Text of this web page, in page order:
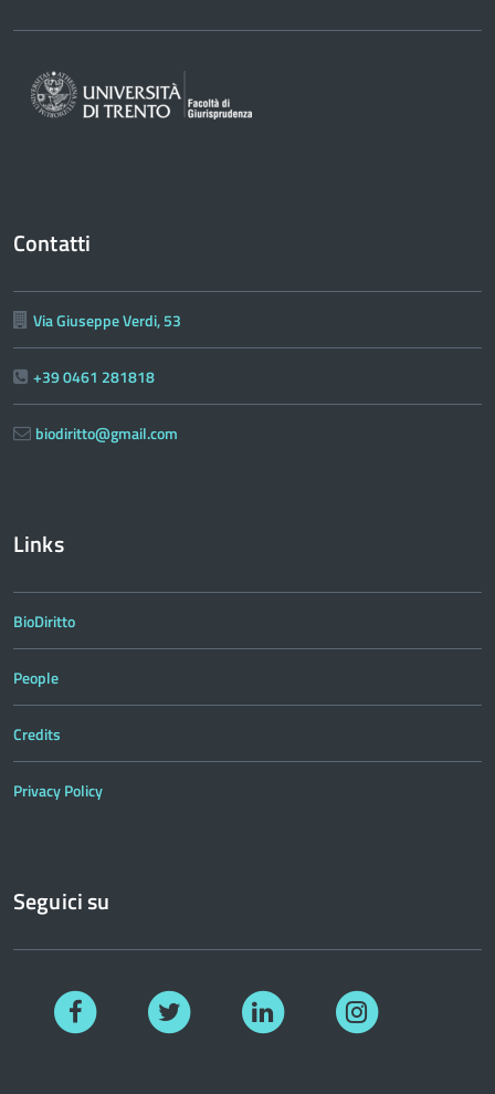
Contatti
Via Giuseppe Verdi, 53
+39 0461 281818
biodiritto@gmail.com
Links
BioDiritto
People
Credits
Privacy Policy
Seguici su
Facebook Linkedin